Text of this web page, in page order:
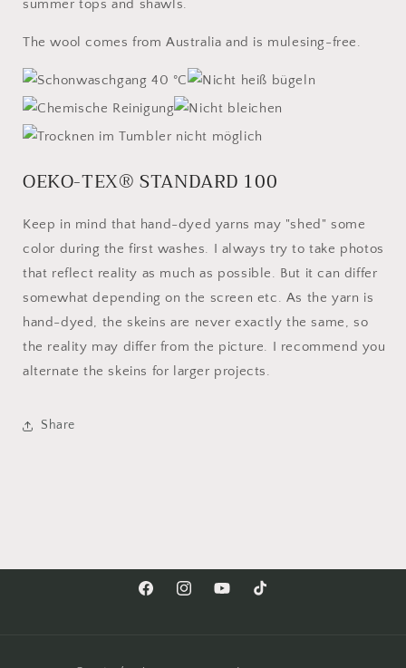
summer tops and shawls.
The wool comes from Australia and is mulesing-free.
OEKO-TEX® STANDARD 100
Keep in mind that hand-dyed yarns may "shed" some
color during the first washes. I always try to take photos
that reflect reality as much as possible. But it can differ
somewhat depending on the screen etc. As the yarn is
hand-dyed, the skeins are never exactly the same, so
the reality may differ from the picture. I recommend you
alternate the skeins for larger projects.
Share
FacebookInstagramYouTubeTikTok